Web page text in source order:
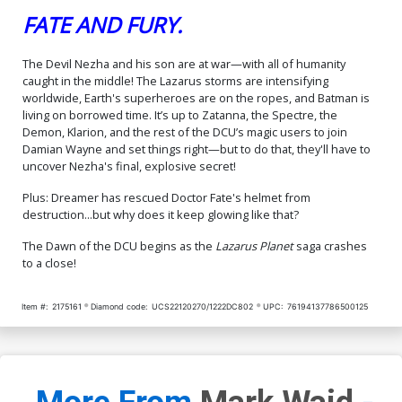
FATE AND FURY.
The Devil Nezha and his son are at war—with all of humanity
caught in the middle! The Lazarus storms are intensifying
worldwide, Earth's superheroes are on the ropes, and Batman is
living on borrowed time. It’s up to Zatanna, the Spectre, the
Demon, Klarion, and the rest of the DCU’s magic users to join
Damian Wayne and set things right—but to do that, they'll have to
uncover Nezha's final, explosive secret!
Plus: Dreamer has rescued Doctor Fate's helmet from
destruction...but why does it keep glowing like that?
The Dawn of the DCU begins as the Lazarus Planetsaga crashes
to a close!
Item #: 2175161 Diamond code: UCS22120270/1222DC802 UPC: 76194137786500125